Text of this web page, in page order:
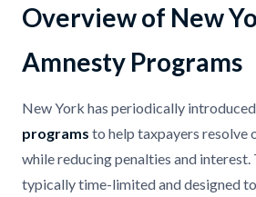
Overview of New
Amnesty Programs
New York has periodically introduced
programs to help taxpayers resolve
while reducing penalties and interest.
typically time-limited and designed